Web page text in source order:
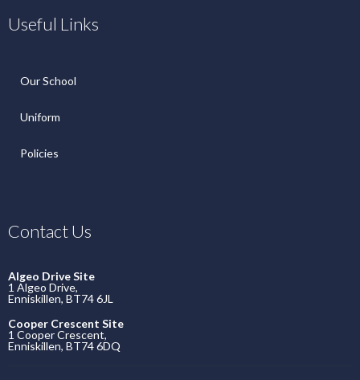
Useful Links
Our School
Uniform
Policies
Contact Us
Algeo Drive Site
1 Algeo Drive,
Enniskillen, BT74 6JL
Cooper Crescent Site
1 Cooper Crescent,
Enniskillen, BT74 6DQ